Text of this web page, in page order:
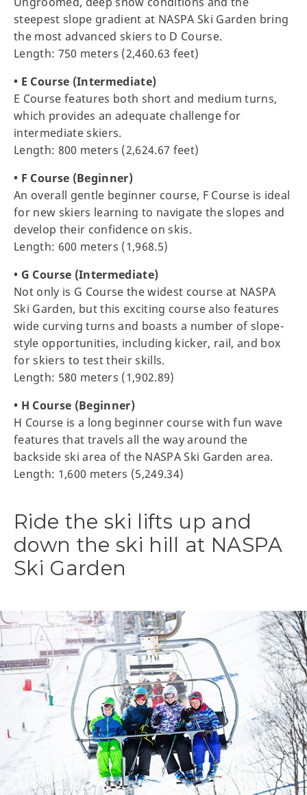
steepest slope gradient at NASPA Ski Garden bring
the most advanced skiers to D Course.
Length: 750 meters (2,460.63 feet)
• E Course (Intermediate)
E Course features both short and medium turns,
which provides an adequate challenge for
intermediate skiers.
Length: 800 meters (2,624.67 feet)
• F Course (Beginner)
An overall gentle beginner course, F Course is ideal
for new skiers learning to navigate the slopes and
develop their confidence on skis.
Length: 600 meters (1,968.5)
• G Course (Intermediate)
Not only is G Course the widest course at NASPA
Ski Garden, but this exciting course also features
wide curving turns and boasts a number of slope-
style opportunities, including kicker, rail, and box
for skiers to test their skills.
Length: 580 meters (1,902.89)
• H Course (Beginner)
H Course is a long beginner course with fun wave
features that travels all the way around the
backside ski area of the NASPA Ski Garden area.
Length: 1,600 meters (5,249.34)
Ride the ski lifts up and
down the ski hill at NASPA
Ski Garden